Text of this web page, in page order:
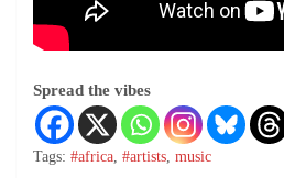
Spread the vibes
Tags: #africa, #artists, music